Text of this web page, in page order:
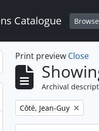
Catalogue Browse
Print preview Close
Archival
Remove filter:
Côté, Jean-Guy